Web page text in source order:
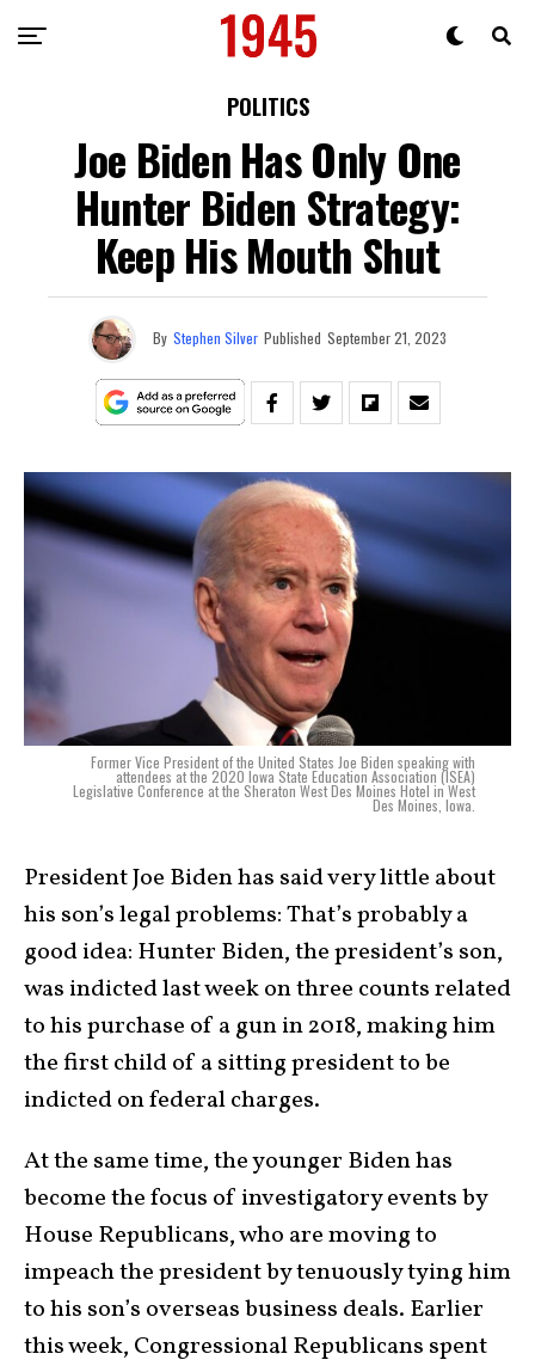
POLITICS
Joe Biden Has Only One
Hunter Biden Strategy:
Keep His Mouth Shut
By Stephen Silver Published September 21, 2023
Former Vice President of the United States Joe Biden speaking with
attendees at the 2020 Iowa State Education Association (ISEA)
Legislative Conference at the Sheraton West Des Moines Hotel in West
Des Moines, Iowa.
President Joe Biden has said very little about
his son’s legal problems: That’s probably a
good idea: Hunter Biden, the president’s son,
was indicted last week on three counts related
to his purchase of a gun in 2018, making him
the first child of a sitting president to be
indicted on federal charges.
At the same time, the younger Biden has
become the focus of investigatory events by
House Republicans, who are moving to
impeach the president by tenuously tying him
to his son’s overseas business deals. Earlier
this week, Congressional Republicans spent